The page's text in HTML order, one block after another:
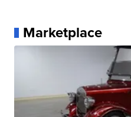
Marketplace